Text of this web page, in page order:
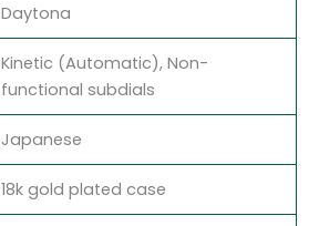
Daytona
Kinetic (Automatic), Non-
functional subdials
Japanese
18k gold plated case